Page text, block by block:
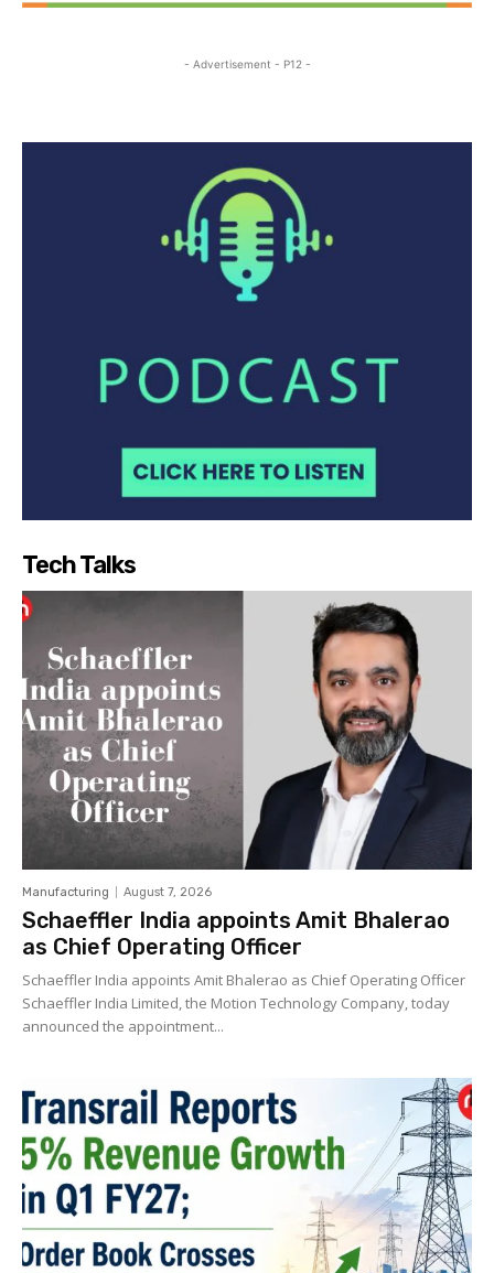
- Advertisement - P12 -
Tech Talks
Manufacturing August 7, 2026
Schaeffler India appoints Amit Bhalerao
as Chief Operating Officer
Schaeffler India appoints Amit Bhalerao as Chief Operating Officer
Schaeffler India Limited, the Motion Technology Company, today
announced the appointment...